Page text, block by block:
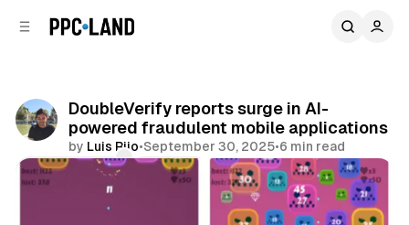
DoubleVerify reports surge in AI-
powered fraudulent mobile applications
by Luis Rijo•September 30, 2025•6 min read
Comments
Share